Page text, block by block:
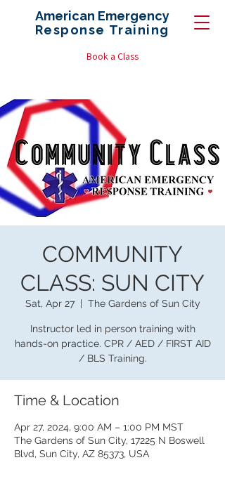
American Emergency
Response Training
Book a Class
COMMUNITY
CLASS: SUN CITY
Sat, Apr 27
  |
The Gardens of Sun City
Instructor led in person training with
hands-on practice. CPR / AED / FIRST AID
/ BLS Training.
Time & Location
Apr 27, 2024, 9:00 AM – 1:00 PM MST
The Gardens of Sun City, 17225 N Boswell
Blvd, Sun City, AZ 85373, USA